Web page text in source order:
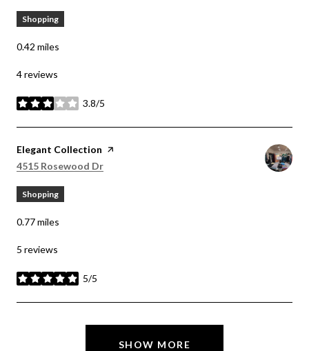
Shopping
0.42 miles
4 reviews
3.8/5
stars
Visit the
Elegant Collection page on Yelp
Search
4515 Rosewood Dr
Shopping
0.77miles
5 reviews
5/5
stars
SHOW MORE